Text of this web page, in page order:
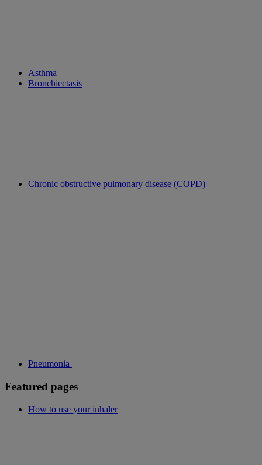
Asthma
Bronchiectasis
Chronic obstructive pulmonary disease (COPD)
Pneumonia
Featured pages
How to use your inhaler